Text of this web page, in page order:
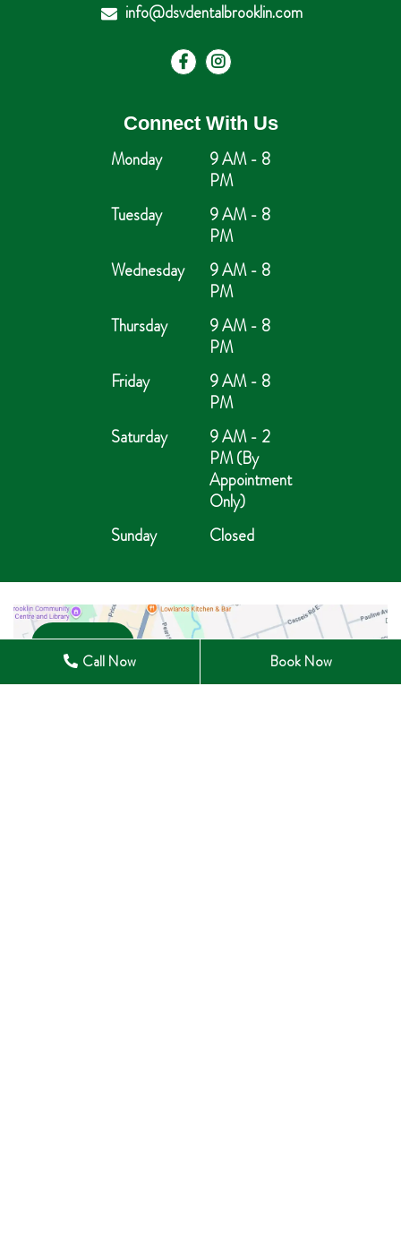
info@dsvdentalbrooklin.com
Connect With Us
Monday
9 AM - 8
PM
Tuesday
9 AM - 8
PM
Wednesday
9 AM - 8
PM
Thursday
9 AM - 8
PM
Friday
9 AM - 8
PM
Saturday
9 AM - 2
PM (By
Appointment
Only)
Sunday
Closed
Open in Maps
Call Now Book Now